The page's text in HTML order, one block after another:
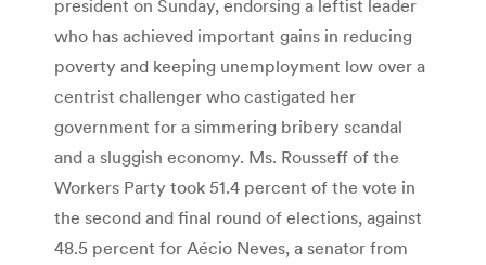
president on Sunday, endorsing a leftist leader
who has achieved important gains in reducing
poverty and keeping unemployment low over a
centrist challenger who castigated her
government for a simmering bribery scandal
and a sluggish economy. Ms. Rousseff of the
Workers Party took 51.4 percent of the vote in
the second and final round of elections, against
48.5 percent for Aécio Neves, a senator from